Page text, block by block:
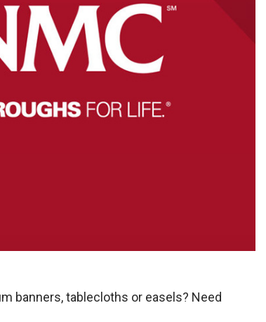
banners, tablecloths or easels? Need